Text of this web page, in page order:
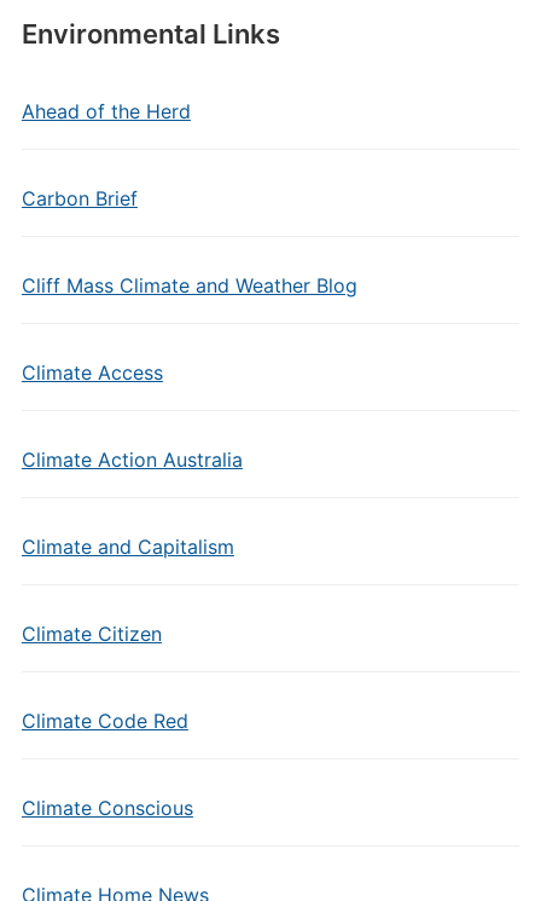
Environmental Links
Ahead of the Herd
Carbon Brief
Cliff Mass Climate and Weather Blog
Climate Access
Climate Action Australia
Climate and Capitalism
Climate Citizen
Climate Code Red
Climate Conscious
Climate Home News